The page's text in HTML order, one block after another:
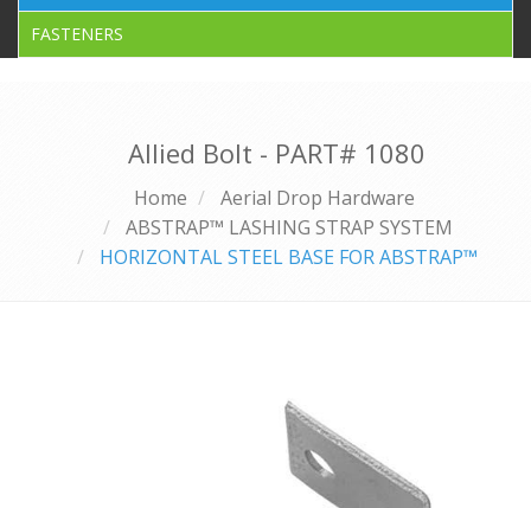
FASTENERS
Allied Bolt - PART# 1080
Home
Aerial Drop Hardware
ABSTRAP™ LASHING STRAP SYSTEM
HORIZONTAL STEEL BASE FOR ABSTRAP™